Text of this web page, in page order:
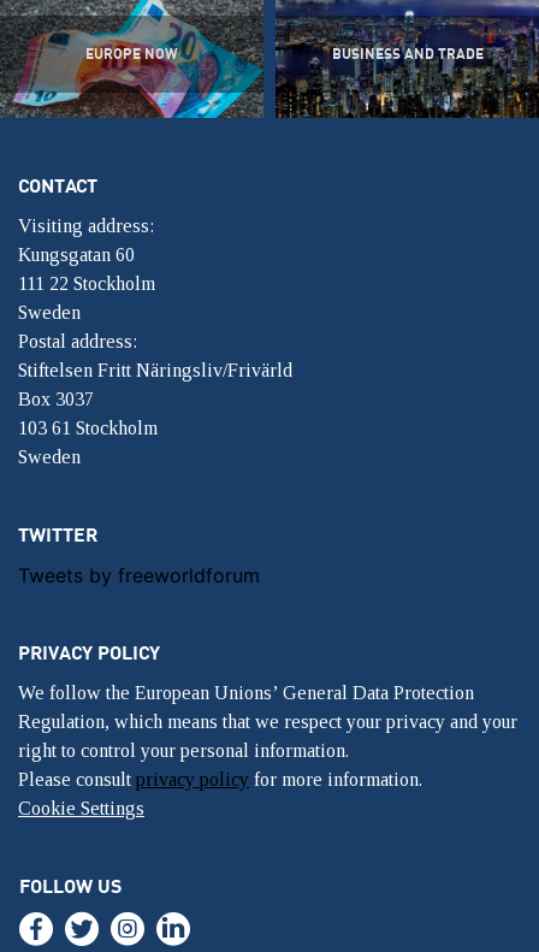
EUROPE NOW BUSINESS AND TRADE
CONTACT
Visiting address:
Kungsgatan 60
111 22 Stockholm
Sweden
Postal address:
Stiftelsen Fritt Näringsliv/Frivärld
Box 3037
103 61 Stockholm
Sweden
TWITTER
Tweets by freeworldforum
PRIVACY POLICY
We follow the European Unions’ General Data Protection
Regulation, which means that we respect your privacy and your
right to control your personal information.
Please consult privacy policy for more information.
Cookie Settings
FOLLOW US